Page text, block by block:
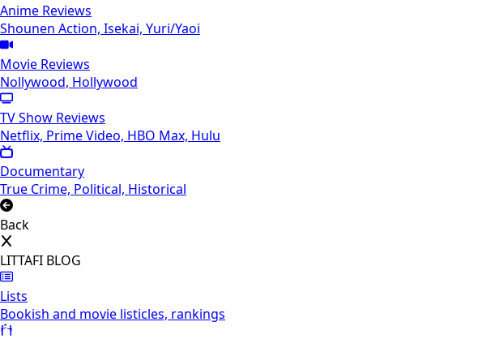
Anime Reviews
Shounen Action, Isekai, Yuri/Yaoi
Movie Reviews
Nollywood, Hollywood
TV Show Reviews
Netflix, Prime Video, HBO Max, Hulu
Documentary
True Crime, Political, Historical
Back
LITTAFI BLOG
Lists
Bookish and movie listicles, rankings